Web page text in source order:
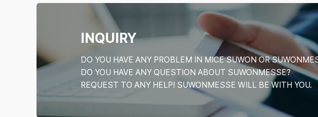
INQUIRY
DO YOU HAVE ANY PROBLEM IN MICE SUWON OR
DO YOU HAVE ANY QUESTION ABOUT SUWONMESSE?
REQUEST TO ANY HELP! SUWONMESSE WILL BE WITH YOU.